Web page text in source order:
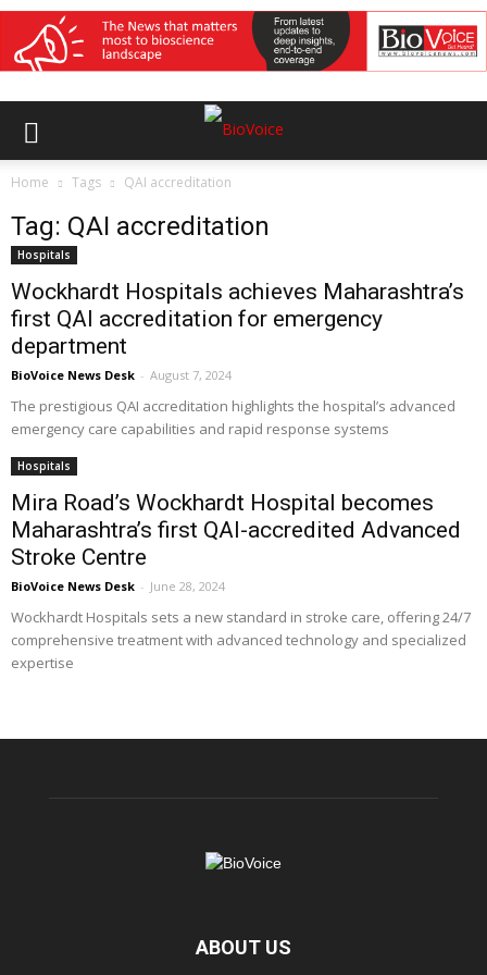
Home Tags QAI accreditation
Tag: QAI accreditation
Hospitals
Wockhardt Hospitals achieves Maharashtra’s
first QAI accreditation for emergency
department
BioVoice News Desk - August 7, 2024
The prestigious QAI accreditation highlights the hospital’s advanced
emergency care capabilities and rapid response systems
Hospitals
Mira Road’s Wockhardt Hospital becomes
Maharashtra’s first QAI-accredited Advanced
Stroke Centre
BioVoice News Desk - June 28, 2024
Wockhardt Hospitals sets a new standard in stroke care, offering 24/7
comprehensive treatment with advanced technology and specialized
expertise
ABOUT US